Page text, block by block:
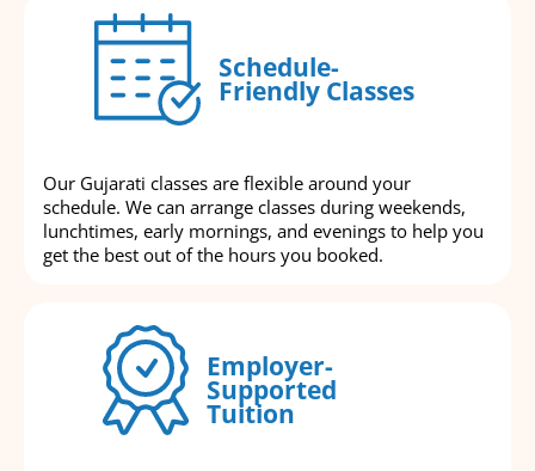
Schedule-
Friendly Classes
Our Gujarati classes are flexible around your
schedule. We can arrange classes during weekends,
lunchtimes, early mornings, and evenings to help you
get the best out of the hours you booked.
Employer-
Supported
Tuition